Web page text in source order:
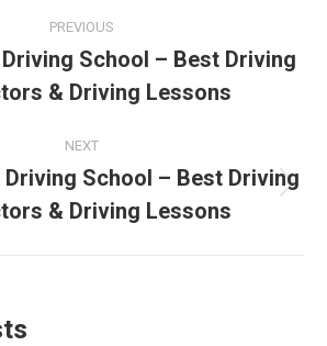
PREVIOUS
post:
School – Best Driving
& Driving Lessons
NEXT
post:
School – Best Driving
& Driving Lessons